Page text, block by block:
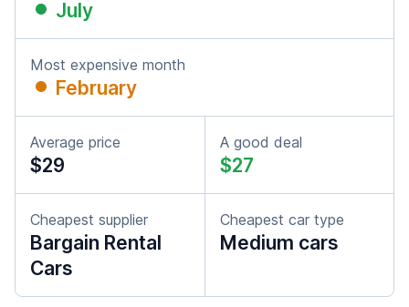
July
Most expensive month
February
Average price
$29
A good deal
$27
Cheapest supplier
Bargain Rental
Cars
Cheapest car type
Medium cars